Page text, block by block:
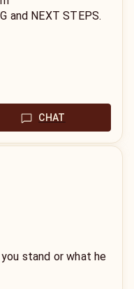
and NEXT STEPS.
CHAT
stand or what he